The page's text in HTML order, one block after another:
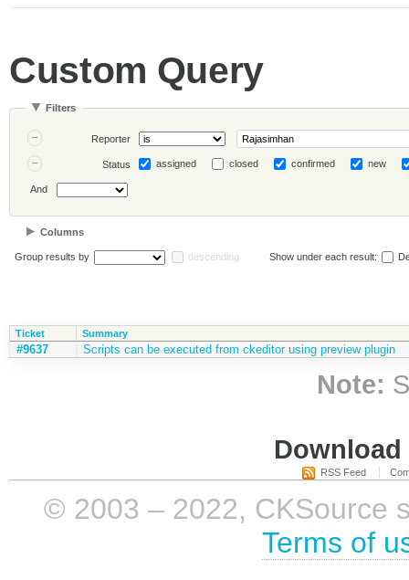
Custom Query
Filters
Reporter
Status assigned closed confirmed new
And
Columns
Group results by descending Show under each result:
Ticket Summary
#9637 Scripts can be executed from ckeditor using preview plugin
Note:
RSS Feed
© 2003 – 2022, CKSource
Terms of